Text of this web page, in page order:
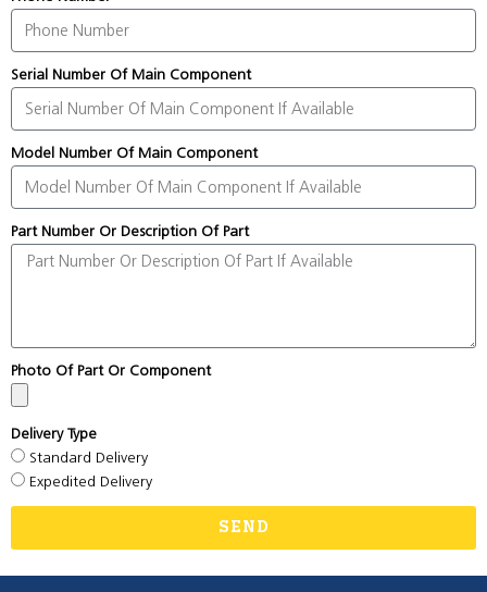
Serial Number Of Main Component
Model Number Of Main Component
Part Number Or Description Of Part
Photo Of Part Or Component
Delivery Type
Standard Delivery
Expedited Delivery
SEND